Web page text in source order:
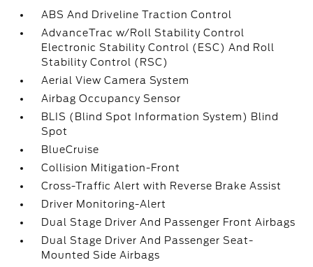
ABS And Driveline Traction Control
AdvanceTrac w/Roll Stability Control
Electronic Stability Control (ESC) And Roll
Stability Control (RSC)
Aerial View Camera System
Airbag Occupancy Sensor
BLIS (Blind Spot Information System) Blind
Spot
BlueCruise
Collision Mitigation-Front
Cross-Traffic Alert with Reverse Brake Assist
Driver Monitoring-Alert
Dual Stage Driver And Passenger Front Airbags
Dual Stage Driver And Passenger Seat-
Mounted Side Airbags